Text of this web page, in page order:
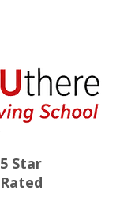
5 Star
Rated